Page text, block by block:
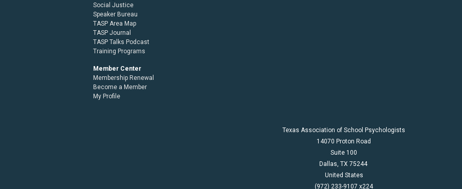
Social Justice
Speaker Bureau
TASP Area Map
TASP Journal
TASP Talks Podcast
Training Programs
Member Center
Membership Renewal
Become a Member
My Profile
Texas Association of School Psychologists
14070 Proton Road
Suite 100
Dallas, TX 75244
United States
(972) 233-9107 x224